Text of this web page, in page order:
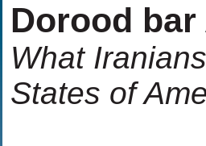
Dorood
What
States of